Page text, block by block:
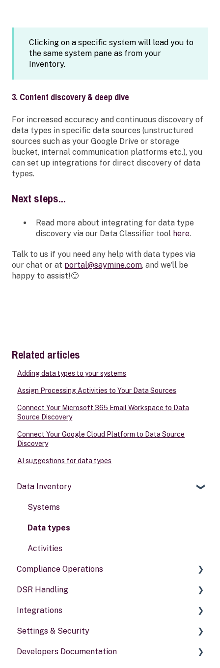
Clicking on a specific system will lead you to
the same system pane as from your
Inventory.
3. Content discovery & deep dive
For increased accuracy and continuous discovery of
data types in specific data sources (unstructured
sources such as your Google Drive or storage
bucket, internal communication platforms etc.), you
can set up integrations for direct discovery of data
types.
Next steps...
Read more about integrating for data type
discovery via our Data Classifier tool here.
Talk to us if you need any help with data types via
our chat or at portal@saymine.com, and we'll be
happy to assist!🙂
Related articles
Adding data types to your systems
Assign Processing Activities to Your Data Sources
Connect Your Microsoft 365 Email Workspace to Data
Source Discovery
Connect Your Google Cloud Platform to Data Source
Discovery
AI suggestions for data types
Data Inventory
Systems
Data types
Activities
Compliance Operations
Compliance reports
Policies & alerts
Risk assessments
DSR Handling
Setting Up Channels
Configuring Responses
Processing Requests
Integrations
General information
Settings & Security
Security
Developers Documentation